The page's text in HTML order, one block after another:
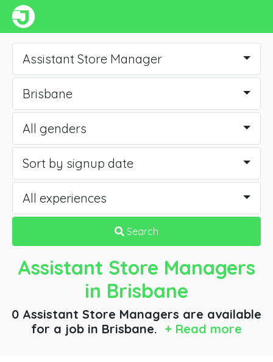
Assistant Store Manager
Brisbane
All genders
Sort by signup date
All experiences
Search
Assistant Store Managers
in Brisbane
0 Assistant Store Managers are available
for a job in Brisbane. + Read more